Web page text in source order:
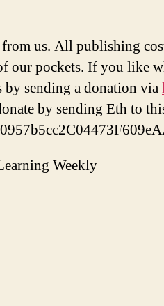
us. All publishing
our pockets. If you like
by sending a donation via
by sending Eth to
Weekly